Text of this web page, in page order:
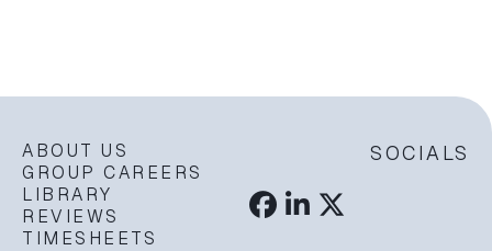
ABOUT US
GROUP CAREERS
LIBRARY
REVIEWS
TIMESHEETS
SOCIALS